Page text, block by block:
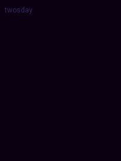
twosday